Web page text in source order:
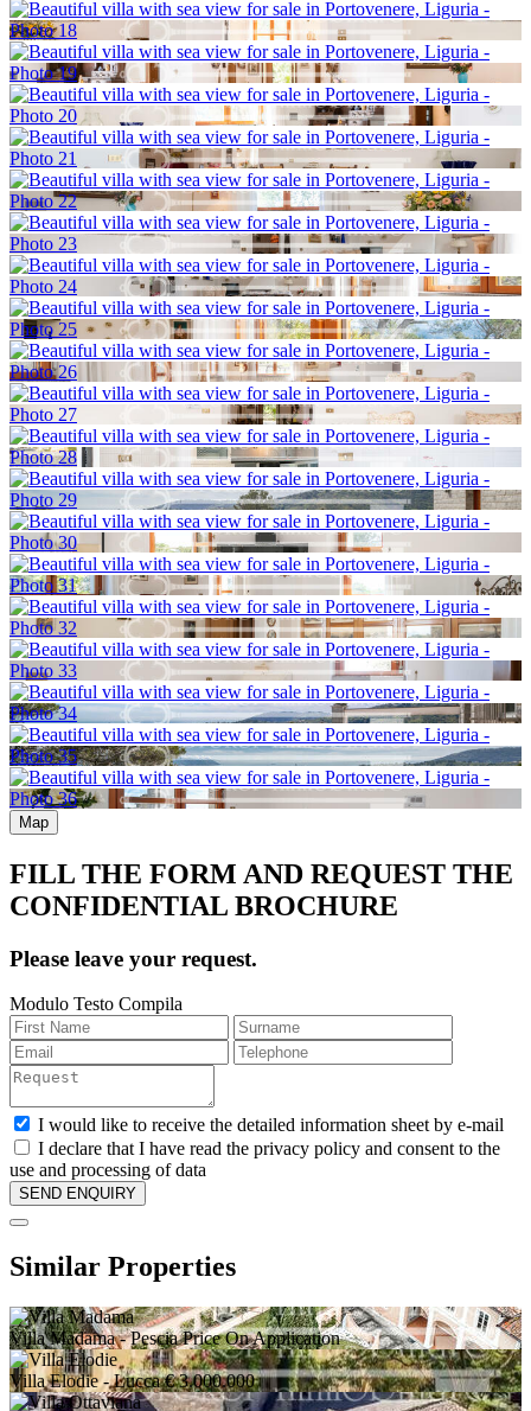
Map
FILL THE FORM AND REQUEST THE
CONFIDENTIAL BROCHURE
Please leave your request.
Modulo Testo Compila
I would like to receive the detailed information sheet by e-mail
I declare that I have read the privacy policy and consent to the
use and processing of data
Similar Properties
Villa Madama- Pescia Price On Application
Villa Elodie- Lucca € 3.000.000